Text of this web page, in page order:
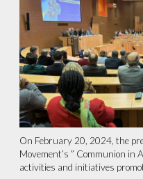
On February 20, 2024, the
Movement’s ” Communion in
activities and initiatives